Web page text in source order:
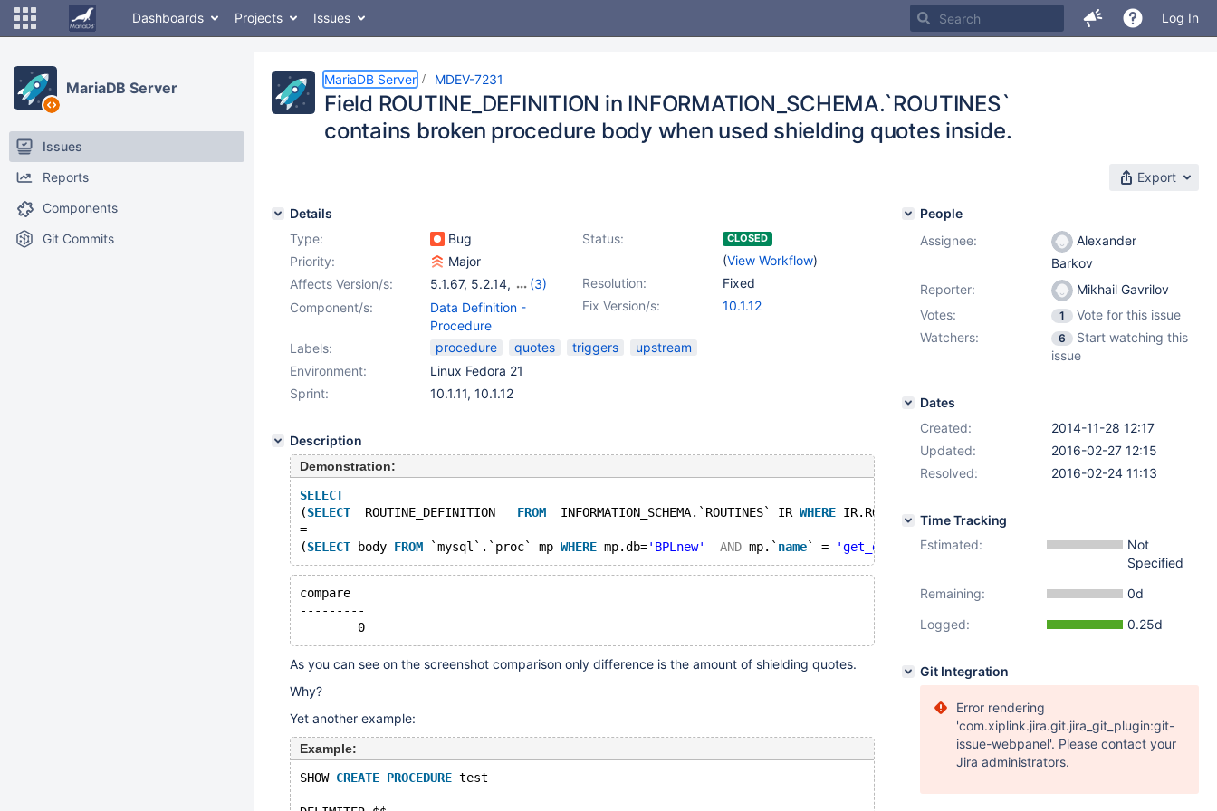
Dashboards Projects Issues Log In
MariaDB Server
Issues
Reports
Components
Git Commits
MariaDB Server MDEV-7231
Field ROUTINE_DEFINITION in INFORMATION_SCHEMA.`ROUTINES`
contains broken procedure body when used shielding quotes inside.
Export
Details
Type:
Bug Status: CLOSED
(View Workflow)
Priority:
Major
Resolution:
Fixed
Affects Version/s: 5.1.67, 5.2.14,
(3)
5.3.12,5.5(EOL)
10.0(EOL)
Fix Version/s: 10.1.12
Component/s:
Data Definition -
Procedure
Labels:
procedure quotes triggers
upstream
Environment:
Linux Fedora 21
Sprint:
10.1.11, 10.1.12
Description
Demonstration:
SELECT
(SELECT
  ROUTINE_DEFINITION
FROM
  INFORMATION_SCHEMA.`ROUTINES` IR
WHERE IR.ROUTINE_SCHEMA = 'BPLNew'
=
(SELECT body FROM `mysql`.`proc` mp WHERE mp.db='BPLnew' AND mp.` name` = 'get_dict_source') compare
compare
---------
        0
As you can see on the screenshot comparison only difference is the amount of shielding quotes.
Why?
Yet another example:
Example:
SHOW CREATE PROCEDURE test
People
Assignee:
Alexander
Barkov
Reporter:
Mikhail Gavrilov
Votes:
1
Vote for this issue
Watchers:
6
Start watching this
issue
Dates
Created:
2014-11-28 12:17
Updated:
2016-02-27 12:15
Resolved:
2016-02-24 11:13
Time Tracking
Estimated:
Not
Specified
Remaining:
0d
Logged:
0.25d
Git Integration
Error rendering
'com.xiplink.jira.git.jira_git_plugin:git-
issue-webpanel'. Please contact your
Jira administrators.